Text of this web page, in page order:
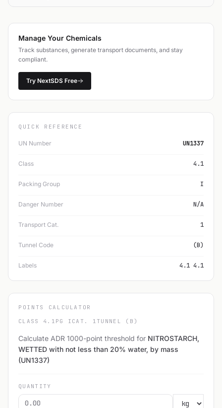
Manage Your Chemicals
Track substances, generate transport documents, and stay
compliant.
Try NextSDS Free
QUICK REFERENCE
UN Number UN1337
Class 4.1
Packing Group I
Danger Number N/A
Transport Cat. 1
Tunnel Code (B)
Labels 4.1 4.1
POINTS CALCULATOR
CLASS 4.1 PG I CAT. 1 TUNNEL (B)
Calculate ADR 1000-point threshold for NITROSTARCH,
WETTED with not less than 20% water, by mass
(UN1337)
QUANTITY